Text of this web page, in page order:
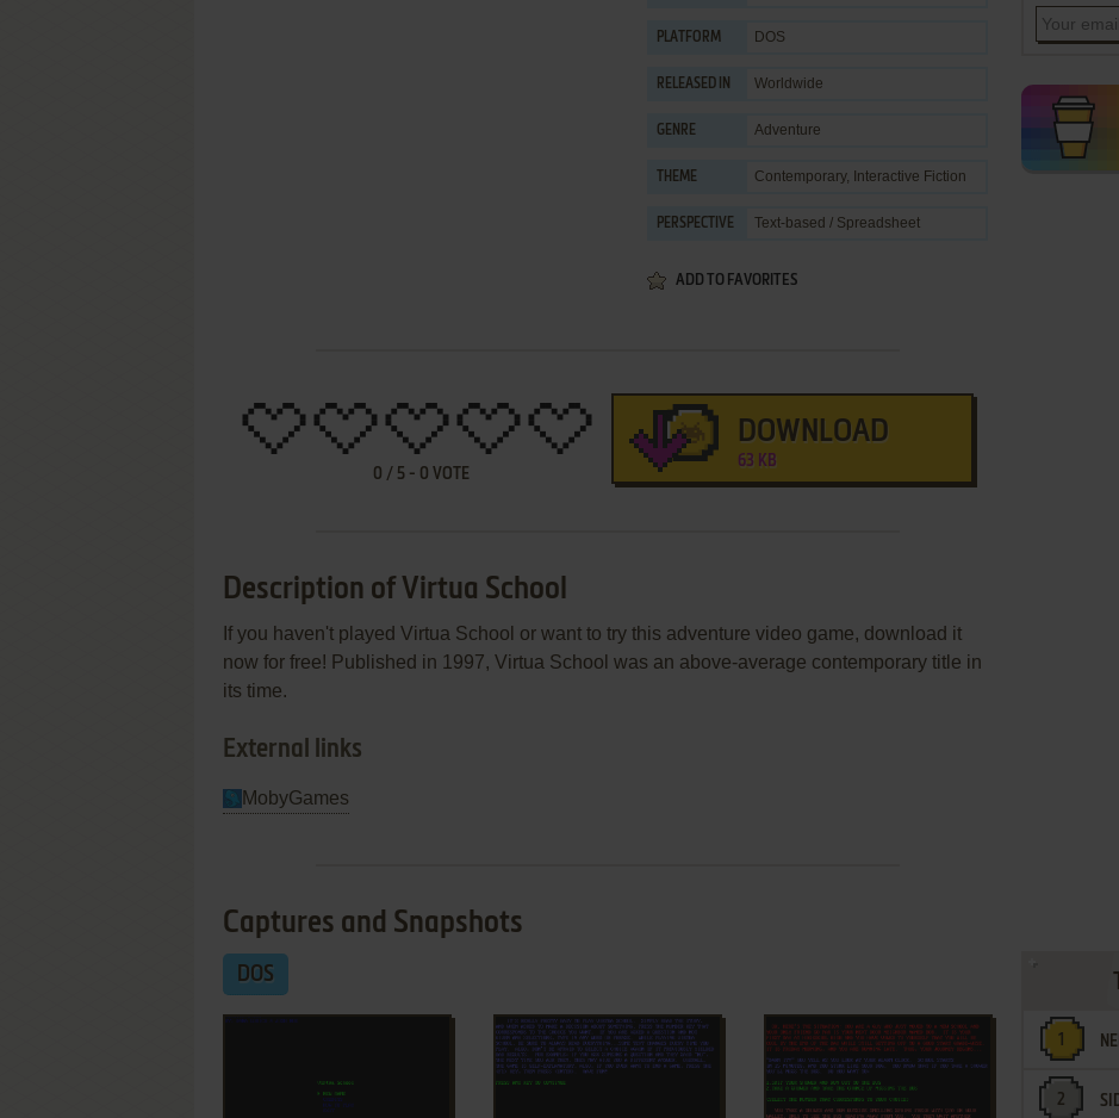
PLATFORM DOS
RELEASED IN Worldwide
GENRE Adventure
THEME Contemporary, Interactive Fiction
PERSPECTIVE Text-based / Spreadsheet
ADD TO FAVORITES
0 / 5 - 0 VOTE
DOWNLOAD
63 KB
Description of Virtua School
If you haven't played Virtua School or want to try this adventure video game, download it
now for free! Published in 1997, Virtua School was an above-average contemporary title in
its time.
External links
MobyGames
Captures and Snapshots
DOS